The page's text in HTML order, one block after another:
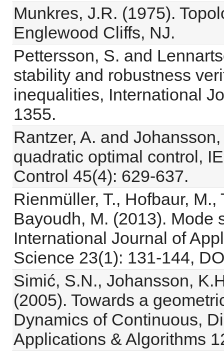
Munkres, J.R. (1975).
Englewood Cliffs, NJ.
Pettersson, S. and
stability and robustness
inequalities, International
1355.
Rantzer, A. and
quadratic optimal control,
Control 45(4): 629-637.
Rienmüller, T., Hofbaur,
Bayoudh, M. (2013). Mode
International Journal of
Science 23(1): 131-144,
Simić, S.N., Johansson,
(2005). Towards a
Dynamics of Continuous,
Applications & Algorithms